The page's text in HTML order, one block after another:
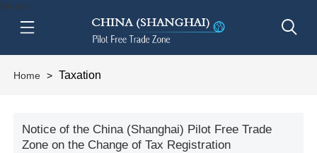
btn-nav
Home > Taxation
Notice of the China (Shanghai) Pilot Free Trade
Zone on the Change of Tax Registration